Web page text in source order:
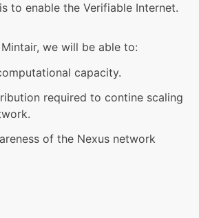
to enable the Verifiable Internet.
we will be able to:
capacity.
required to contine scaling
of the Nexus network